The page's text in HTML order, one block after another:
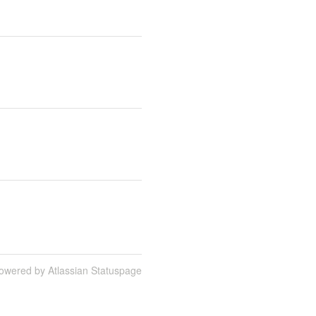
by Atlassian Statuspage